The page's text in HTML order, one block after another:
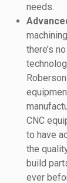
needs.
there’s
CNC
to have
the
build
ever